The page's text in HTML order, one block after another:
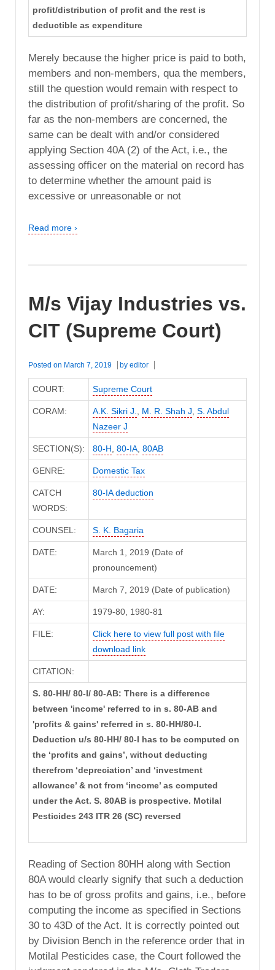
profit/distribution of profit and the rest is
deductible as expenditure
Merely because the higher price is paid to both,
members and non-members, qua the members,
still the question would remain with respect to
the distribution of profit/sharing of the profit. So
far as the non-members are concerned, the
same can be dealt with and/or considered
applying Section 40A (2) of the Act, i.e., the
assessing officer on the material on record has
to determine whether the amount paid is
excessive or unreasonable or not
Read more ›
M/s Vijay Industries vs.
CIT (Supreme Court)
Posted on March 7, 2019 by editor
COURT: Supreme Court
CORAM: A.K. Sikri J. M. R. Shah J S. Abdul
Nazeer J
SECTION(S): 80-H 80-IA, 80AB
GENRE: Domestic Tax
CATCH
WORDS:
80-IA deduction
COUNSEL: S. K. Bagaria
DATE:
March 1, 2019 (Date of
pronouncement)
DATE: March 7, 2019 (Date of publication)
AY: 1979-80, 1980-81
FILE:
Click here to view full post with file
download link
CITATION:
S. 80-HH/ 80-I/ 80-AB: There is a difference
between 'income' referred to in s. 80-AB and
'profits & gains' referred in s. 80-HH/80-I.
Deduction u/s 80-HH/ 80-I has to be computed on
the ‘profits and gains’, without deducting
therefrom ‘depreciation’ and ‘investment
allowance’ & not from ‘income’ as computed
under the Act. S. 80AB is prospective. Motilal
Pesticides 243 ITR 26 (SC) reversed
Reading of Section 80HH along with Section
80A would clearly signify that such a deduction
has to be of gross profits and gains, i.e., before
computing the income as specified in Sections
30 to 43D of the Act. It is correctly pointed out
by Division Bench in the reference order that in
Motilal Pesticides case, the Court followed the